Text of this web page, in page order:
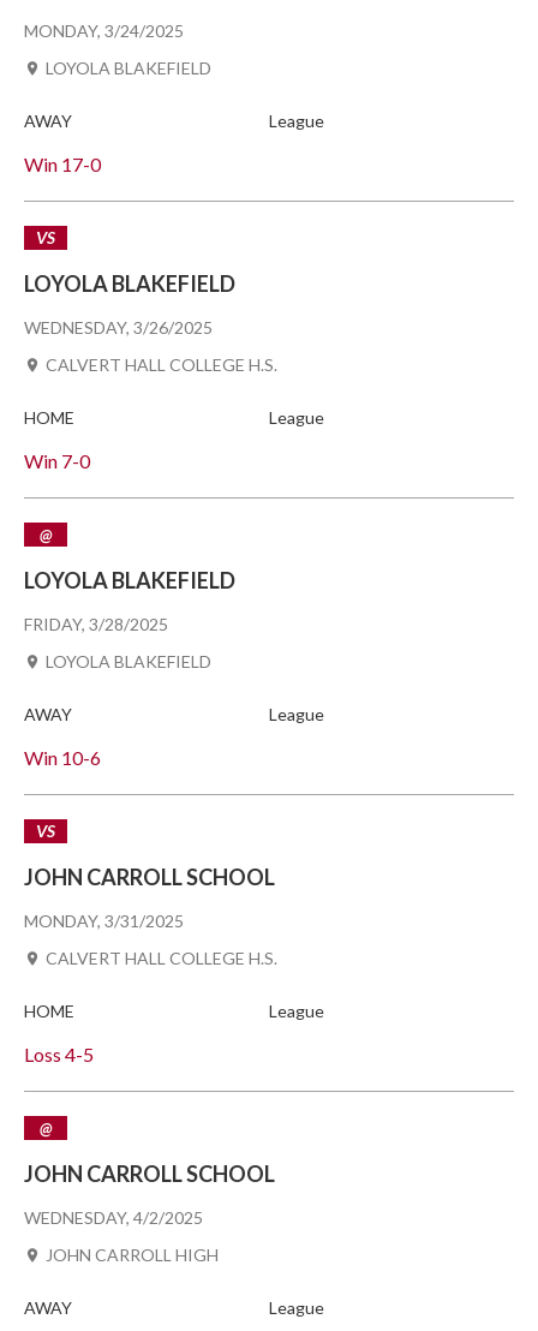
MONDAY, 3/24/2025
Win 17-0
LOYOLA BLAKEFIELD
AWAY League
WEDNESDAY, 3/26/2025
VS
LOYOLA BLAKEFIELD
Win 7-0
CALVERT HALL COLLEGE H.S.
HOME League
FRIDAY, 3/28/2025
@
LOYOLA BLAKEFIELD
Win 10-6
LOYOLA BLAKEFIELD
AWAY League
MONDAY, 3/31/2025
VS
JOHN CARROLL SCHOOL
Loss 4-5
CALVERT HALL COLLEGE H.S.
HOME League
WEDNESDAY, 4/2/2025
@
JOHN CARROLL SCHOOL
JOHN CARROLL HIGH
AWAY League